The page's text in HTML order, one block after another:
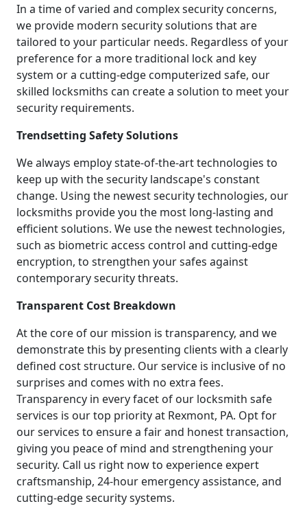
In a time of varied and complex security concerns,
we provide modern security solutions that are
tailored to your particular needs. Regardless of your
preference for a more traditional lock and key
system or a cutting-edge computerized safe, our
skilled locksmiths can create a solution to meet your
security requirements.
Trendsetting Safety Solutions
We always employ state-of-the-art technologies to
keep up with the security landscape's constant
change. Using the newest security technologies, our
locksmiths provide you the most long-lasting and
efficient solutions. We use the newest technologies,
such as biometric access control and cutting-edge
encryption, to strengthen your safes against
contemporary security threats.
Transparent Cost Breakdown
At the core of our mission is transparency, and we
demonstrate this by presenting clients with a clearly
defined cost structure. Our service is inclusive of no
surprises and comes with no extra fees.
Transparency in every facet of our locksmith safe
services is our top priority at Rexmont, PA. Opt for
our services to ensure a fair and honest transaction,
giving you peace of mind and strengthening your
security. Call us right now to experience expert
craftsmanship, 24-hour emergency assistance, and
cutting-edge security systems.